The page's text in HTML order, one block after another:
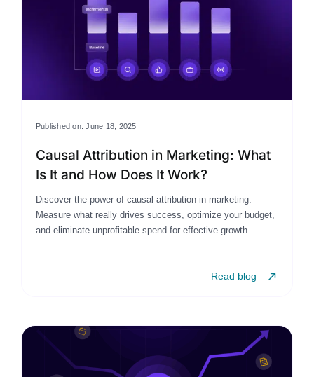
Published on: June 18, 2025
Causal Attribution in Marketing: What
Is It and How Does It Work?
Discover the power of causal attribution in marketing.
Measure what really drives success, optimize your budget,
and eliminate unprofitable spend for effective growth.
Read blog